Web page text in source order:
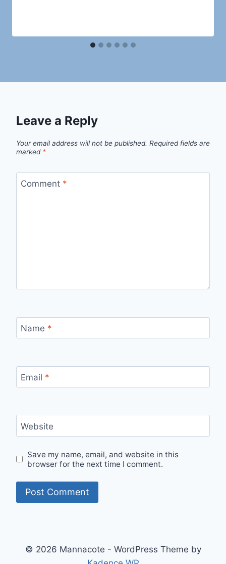
Leave a Reply
Your email address will not be published. Required fields are
marked *
Comment *
Name *
Email *
Website
Save my name, email, and website in this
browser for the next time I comment.
© 2026 Mannacote - WordPress Theme by